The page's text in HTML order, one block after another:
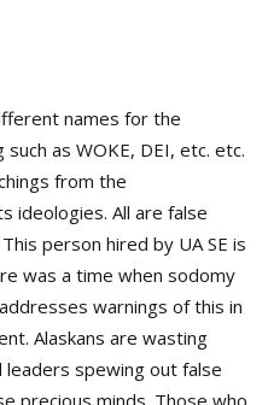
names for the
as WOKE, DEI, etc. etc.
from the
All are false
person hired by UA SE is
spewing out false